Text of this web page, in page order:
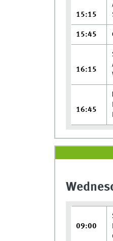
15:15
15:45
16:15
16:45
09:00